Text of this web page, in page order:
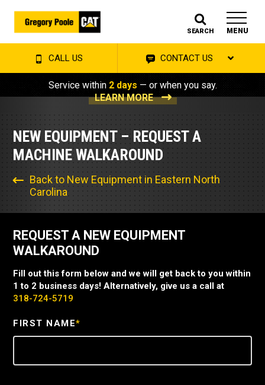
SEARCH MENU
CALL US CONTACT US
Service within 2 days — or when you say.
LEARN MORE
NEW EQUIPMENT – REQUEST A
MACHINE WALKAROUND
Back to New Equipment in Eastern North
Carolina
REQUEST A NEW EQUIPMENT
WALKAROUND
Fill out this form below and we will get back to you within
1 to 2 business days! Alternatively, give us a call at
318-724-5719
FIRST NAME*